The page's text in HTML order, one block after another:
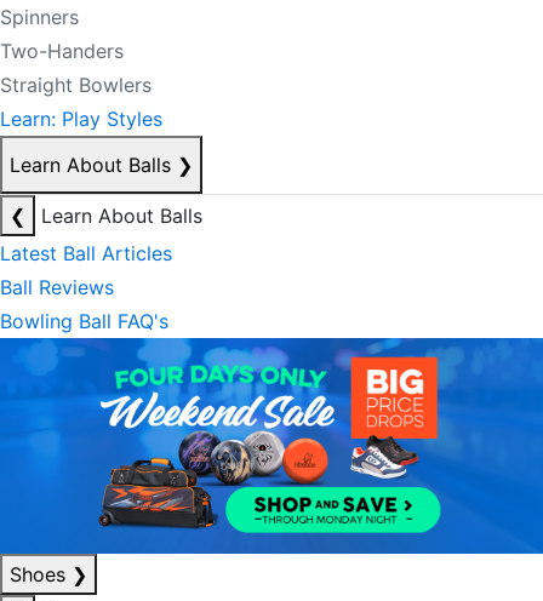
Spinners
Two-Handers
Straight Bowlers
Learn: Play Styles
Learn About Balls ❯
❮
Learn About Balls
Latest Ball Articles
Ball Reviews
Bowling Ball FAQ's
Shoes ❯